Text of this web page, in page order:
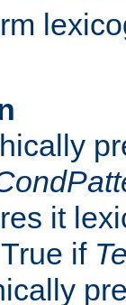
it
if